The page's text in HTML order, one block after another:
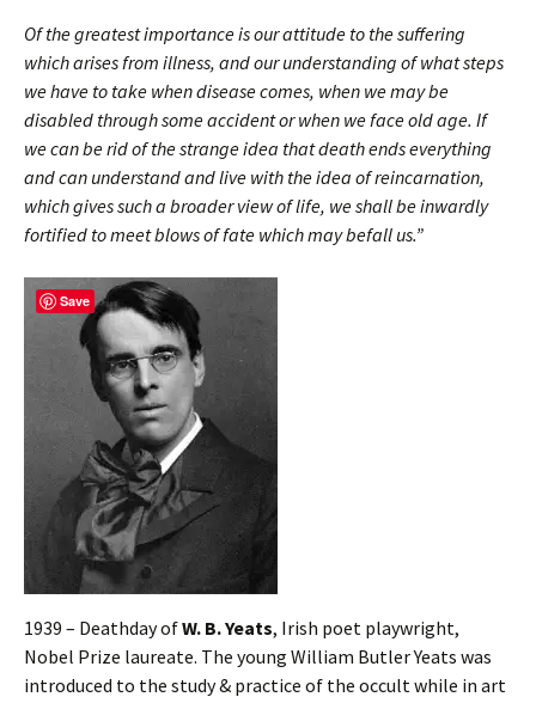
Of the greatest importance is our attitude to the suffering
which arises from illness, and our understanding of what steps
we have to take when disease comes, when we may be
disabled through some accident or when we face old age. If
we can be rid of the strange idea that death ends everything
and can understand and live with the idea of reincarnation,
which gives such a broader view of life, we shall be inwardly
fortified to meet blows of fate which may befall us.”
1939 – Deathday ofW. B. Yeats, Irish poet playwright,
Nobel Prize laureate. The young William Butler Yeats was
introduced to the study & practice of the occult while in art
Save